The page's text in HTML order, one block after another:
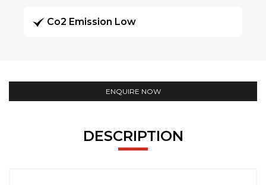
Co2 Emission Low
ENQUIRE NOW
DESCRIPTION